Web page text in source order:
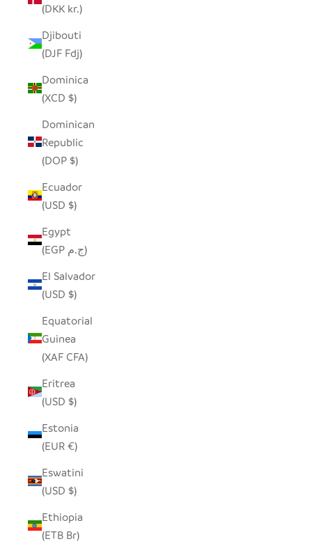
(DKK kr.)
Djibouti
(DJF Fdj)
Dominica
(XCD $)
Dominican
Republic
(DOP $)
Ecuador
(USD $)
Egypt
(EGP ج.م)
El Salvador
(USD $)
Equatorial
Guinea
(XAF CFA)
Eritrea
(USD $)
Estonia
(EUR €)
Eswatini
(USD $)
Ethiopia
(ETB Br)